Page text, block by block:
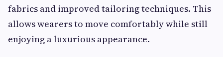
fabrics and improved tailoring techniques. This
allows wearers to move comfortably while still
enjoying a luxurious appearance.